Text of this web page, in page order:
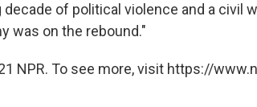
decade of political violence and a civil
was on the rebound."
NPR. To see more, visit https://